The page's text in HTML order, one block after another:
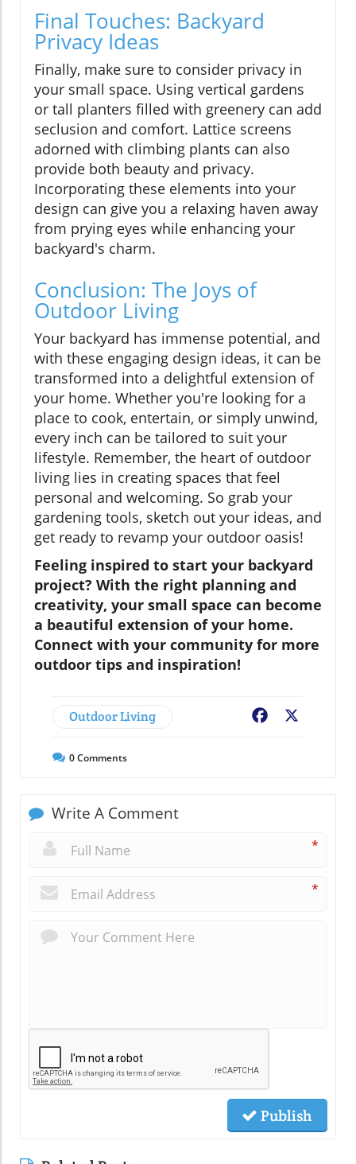
Final Touches: Backyard
Privacy Ideas
Finally, make sure to consider privacy in
your small space. Using vertical gardens
or tall planters filled with greenery can add
seclusion and comfort. Lattice screens
adorned with climbing plants can also
provide both beauty and privacy.
Incorporating these elements into your
design can give you a relaxing haven away
from prying eyes while enhancing your
backyard's charm.
Conclusion: The Joys of
Outdoor Living
Your backyard has immense potential, and
with these engaging design ideas, it can be
transformed into a delightful extension of
your home. Whether you're looking for a
place to cook, entertain, or simply unwind,
every inch can be tailored to suit your
lifestyle. Remember, the heart of outdoor
living lies in creating spaces that feel
personal and welcoming. So grab your
gardening tools, sketch out your ideas, and
get ready to revamp your outdoor oasis!
Feeling inspired to start your backyard
project? With the right planning and
creativity, your small space can become
a beautiful extension of your home.
Connect with your community for more
outdoor tips and inspiration!
Outdoor Living Facebook
0Comments
Write A Comment
*
*
Publish